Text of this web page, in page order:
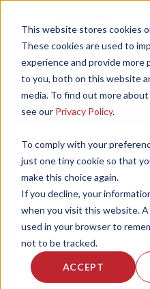
This website stores cookies
These cookies are used to
experience and provide more
to you, both on this website
media. To find out more
see our Privacy Policy.
To comply with your
just one tiny cookie so that
make this choice again.
If you decline, your
when you visit this website.
used in your browser to
not to be tracked.
ACCEPT
Senior Living:
Moves for
by Leigh Ricks